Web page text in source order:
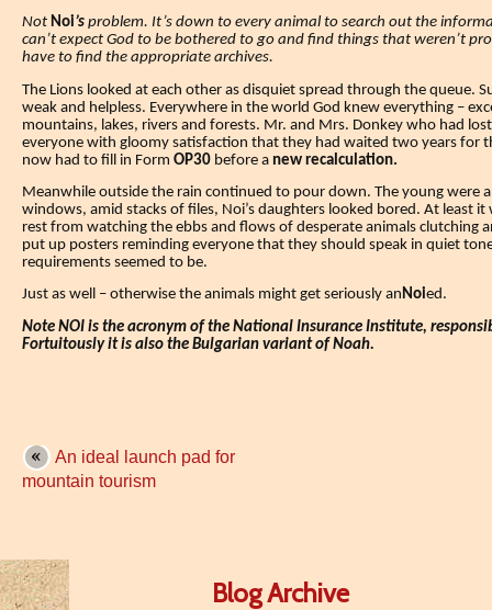
Not Noi’s problem. It’s down to every animal to search out the
can’t expect God to be bothered to go and find things that weren’t
have to find the appropriate archives.
The Lions looked at each other as disquiet spread through the queue.
weak and helpless. Everywhere in the world God knew everything –
mountains, lakes, rivers and forests. Mr. and Mrs. Donkey who had
everyone with gloomy satisfaction that they had waited two years for
now had to fill in Form OP30 before a new recalculation.
Meanwhile outside the rain continued to pour down. The young were
windows, amid stacks of files, Noi’s daughters looked bored. At least it
rest from watching the ebbs and flows of desperate animals clutching
put up posters reminding everyone that they should speak in quiet
requirements seemed to be.
Just as well – otherwise the animals might get seriously anNoied.
Note NOI is the acronym of the National Insurance Institute,
Fortuitously it is also the Bulgarian variant of Noah.
An ideal launch pad for
mountain tourism
Blog Archive